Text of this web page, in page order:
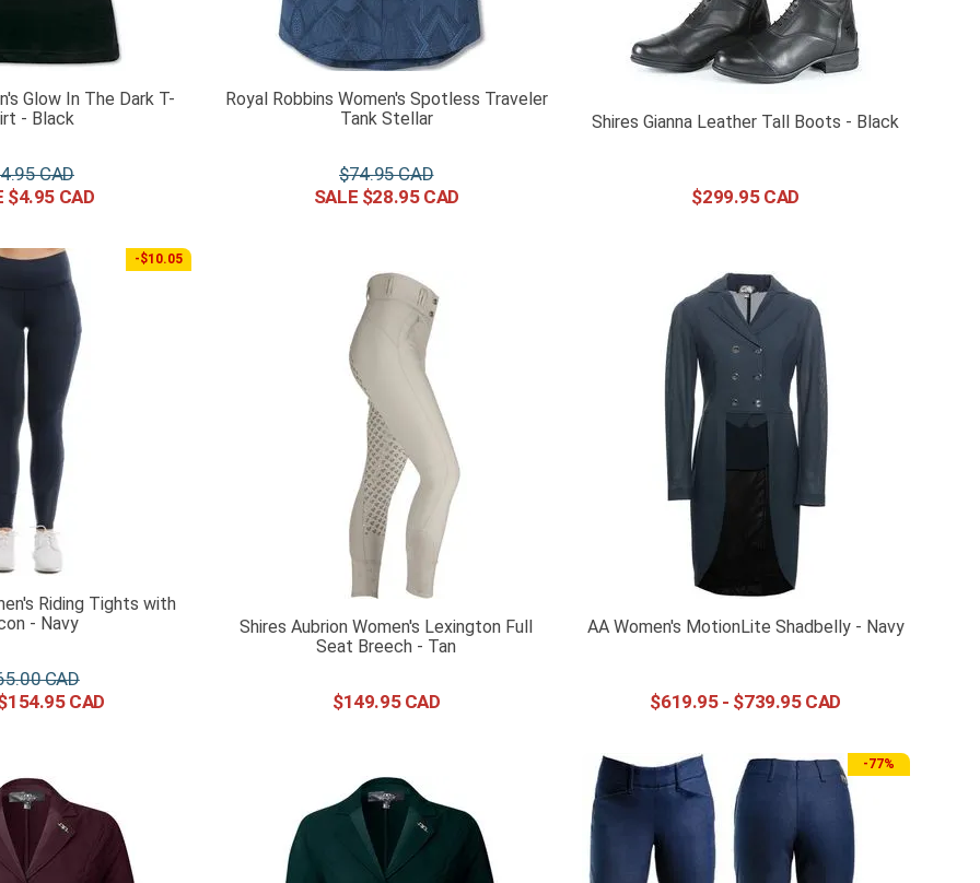
Glow In The Dark T-
- Black
.95
$4.95
Royal Robbins Women's Spotless Traveler
Tank Stellar
$74.95
$28.95
Shires Gianna Leather Tall Boots - Black
$299.95
-$10.05
Riding Tights with
- Navy
.00
154.95
Shires Aubrion Women's Lexington Full
Seat Breech - Tan
$149.95
AA Women's MotionLite Shadbelly - Navy
$619.95- $739.95
-77%